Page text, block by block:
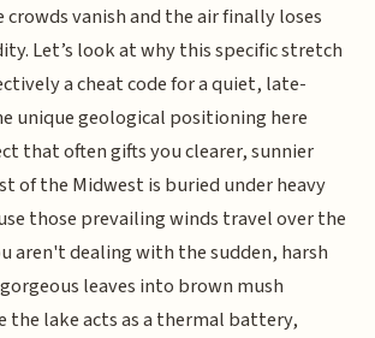
vanish and the air finally loses
Let’s look at why this specific stretch
a cheat code for a quiet, late-
unique geological positioning here
that often gifts you clearer, sunnier
of the Midwest is buried under heavy
those prevailing winds travel over the
aren't dealing with the sudden, harsh
leaves into brown mush
the lake acts as a thermal battery,